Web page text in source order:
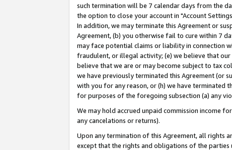
such termination will be 7 calendar days from the
the option to close your account in "Account
In addition, we may terminate this Agreement or
Agreement, (b) you otherwise fail to cure within 7
may face potential claims or liability in connection
fraudulent, or illegal activity; (e) we believe that
believe that we are or may become subject to tax
we have previously terminated this Agreement (or
with you for any reason, or (h) we have terminated
for purposes of the foregoing subsection (a) any
We may hold accrued unpaid commission income
any cancelations or returns).
Upon any termination of this Agreement, all rights
except that the rights and obligations of the parties